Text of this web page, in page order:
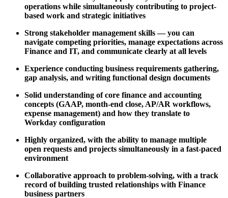
operations while simultaneously contributing to project-
based work and strategic initiatives
Strong stakeholder management skills — you can
navigate competing priorities, manage expectations across
Finance and IT, and communicate clearly at all levels
Experience conducting business requirements gathering,
gap analysis, and writing functional design documents
Solid understanding of core finance and accounting
concepts (GAAP, month-end close, AP/AR workflows,
expense management) and how they translate to
Workday configuration
Highly organized, with the ability to manage multiple
open requests and projects simultaneously in a fast-paced
environment
Collaborative approach to problem-solving, with a track
record of building trusted relationships with Finance
business partners